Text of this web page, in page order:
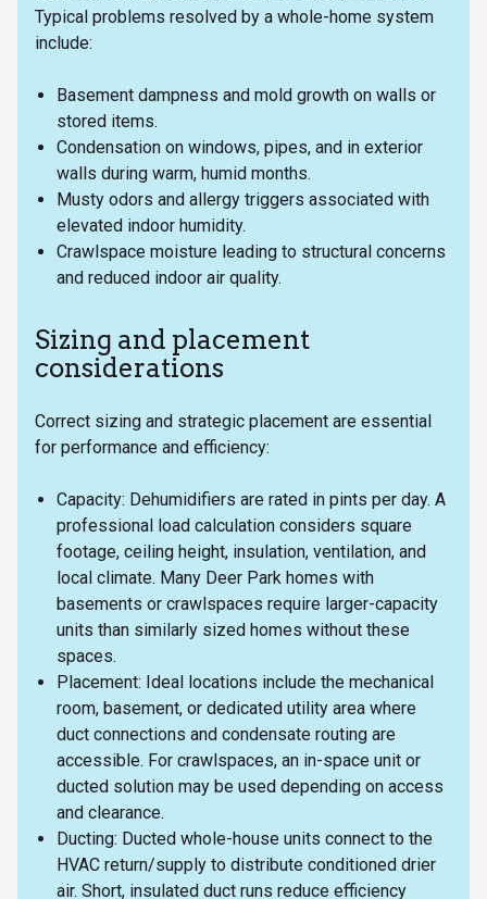
Typical problems resolved by a whole-home system
include:
Basement dampness and mold growth on walls or
stored items.
Condensation on windows, pipes, and in exterior
walls during warm, humid months.
Musty odors and allergy triggers associated with
elevated indoor humidity.
Crawlspace moisture leading to structural concerns
and reduced indoor air quality.
Sizing and placement
considerations
Correct sizing and strategic placement are essential
for performance and efficiency:
Capacity: Dehumidifiers are rated in pints per day. A
professional load calculation considers square
footage, ceiling height, insulation, ventilation, and
local climate. Many Deer Park homes with
basements or crawlspaces require larger-capacity
units than similarly sized homes without these
spaces.
Placement: Ideal locations include the mechanical
room, basement, or dedicated utility area where
duct connections and condensate routing are
accessible. For crawlspaces, an in-space unit or
ducted solution may be used depending on access
and clearance.
Ducting: Ducted whole-house units connect to the
HVAC return/supply to distribute conditioned drier
air. Short, insulated duct runs reduce efficiency